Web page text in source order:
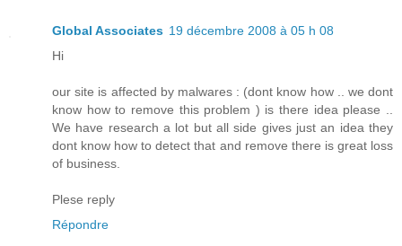
Global Associates 19 décembre 2008 à 05 h 08
Hi
our site is affected by malwares : (dont know how .. we dont
know how to remove this problem ) is there idea please ..
We have research a lot but all side gives just an idea they
dont know how to detect that and remove there is great loss
of business.
Plese reply
Répondre